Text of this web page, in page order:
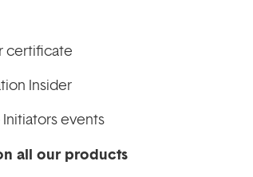
certificate
Insider
events
all our products